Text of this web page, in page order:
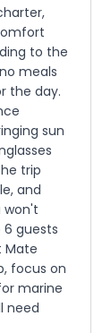
to the
meals
the day.
sun
trip
and
won't
guests
Mate
focus on
marine
need